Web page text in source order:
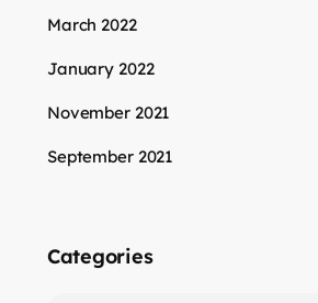
March 2022
January 2022
November 2021
September 2021
Categories